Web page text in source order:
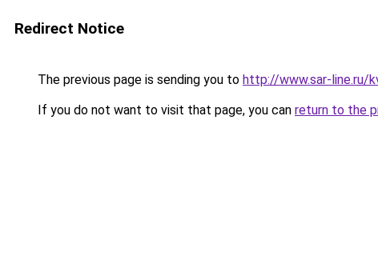
Redirect Notice
The previous page is sending you to http://www.sar-line.ru/
If you do not want to visit that page, you can return to the